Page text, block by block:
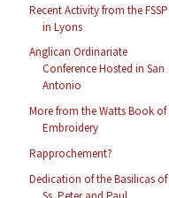
Recent Activity from the FSSP
in Lyons
Anglican Ordinariate
Conference Hosted in San
Antonio
More from the Watts Book of
Embroidery
Rapprochement?
Dedication of the Basilicas of